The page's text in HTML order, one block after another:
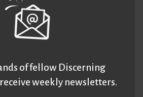
of fellow Discerning
weekly newsletters.